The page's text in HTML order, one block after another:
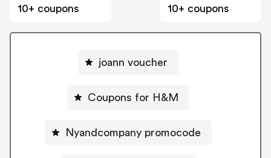
10+ coupons
10+ coupons
joann voucher
Coupons for H&M
Nyandcompany promocode